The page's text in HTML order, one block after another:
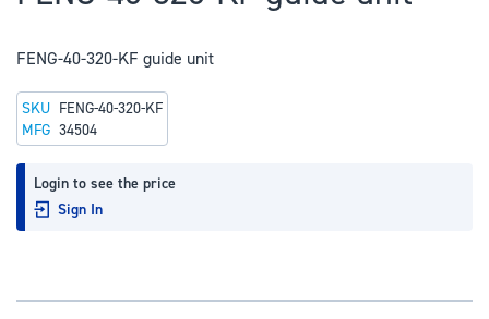
beginning
of
the
images
gallery
FENG-40-320-KF guide unit
Login to see the price
Sign In
SKU FENG-40-320-KF
MFG 34504